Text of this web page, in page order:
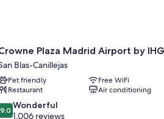
Plaza Madrid Airport by IHG
Blas-Canillejas
Pet friendly
Free WiFi
Restaurant
Air conditioning
9.0 Wonderful
1,006 reviews